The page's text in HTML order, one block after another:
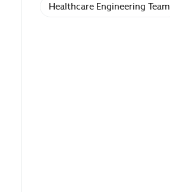
Healthcare Engineering Team